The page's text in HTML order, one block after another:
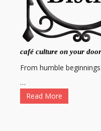
café culture on your
From humble
…
Read More